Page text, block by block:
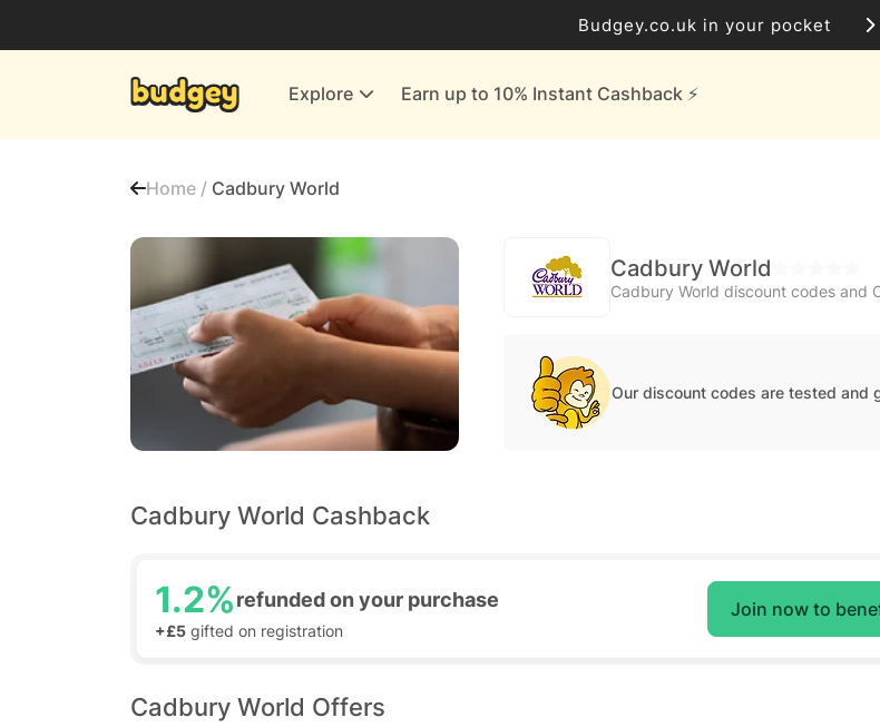
Budgey.co.uk in your pocket
Explore Earn up to 10% Instant Cashback ⚡️
Finance & Insurance
More Shopping
Home / Cadbury World
Cadbury World
Cadbury World discount codes and
Our discount codes are tested and
Cadbury World Cashback
1.2%refunded on your purchase
+£5 gifted on registration
Join now to
Cadbury World Offers